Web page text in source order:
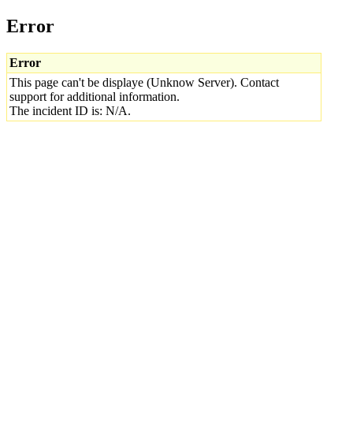
Error
Error
This page can't be displaye (Unknow Server). Contact
support for additional information.
The incident ID is: N/A.